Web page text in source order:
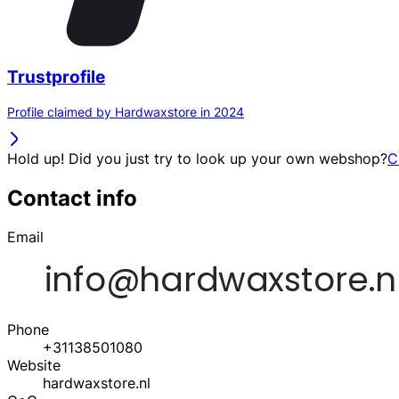
Trustprofile
Profile claimed by Hardwaxstore in 2024
Hold up! Did you just try to look up your own webshop?
Contact info
Email
Phone
+31138501080
Website
hardwaxstore.nl